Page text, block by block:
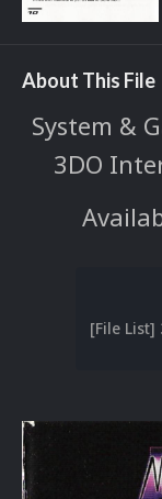
About This File
System &
3DO